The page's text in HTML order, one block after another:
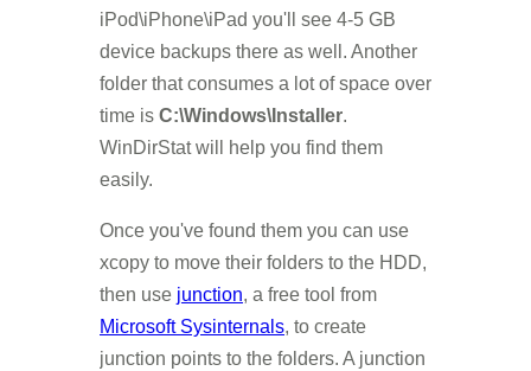
iPod\iPhone\iPad you'll see 4-5 GB
device backups there as well. Another
folder that consumes a lot of space over
time is C:\Windows\Installer.
WinDirStat will help you find them
easily.
Once you've found them you can use
xcopy to move their folders to the HDD,
then use junction, a free tool from
Microsoft Sysinternals, to create
junction points to the folders. A junction